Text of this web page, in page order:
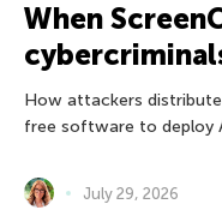
When
How attackers
free software to deploy
July 29, 2026